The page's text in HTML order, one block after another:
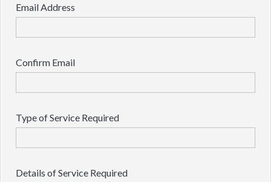
Email Address
Confirm Email
Type of Service Required
Details of Service Required